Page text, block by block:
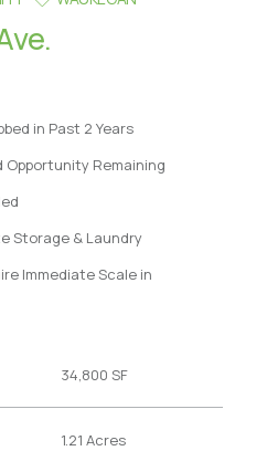
in Past 2 Years
Opportunity Remaining
Storage & Laundry
Immediate Scale in
34,800 SF
1.21 Acres